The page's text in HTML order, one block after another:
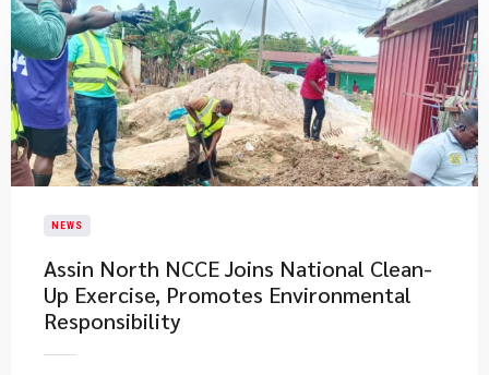
NEWS
Assin North NCCE Joins National Clean-
Up Exercise, Promotes Environmental
Responsibility